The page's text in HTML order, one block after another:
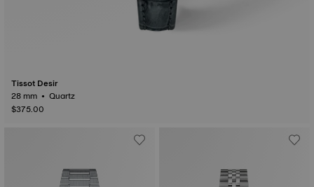
Tissot Desir
28 mm • Quartz
$375.00